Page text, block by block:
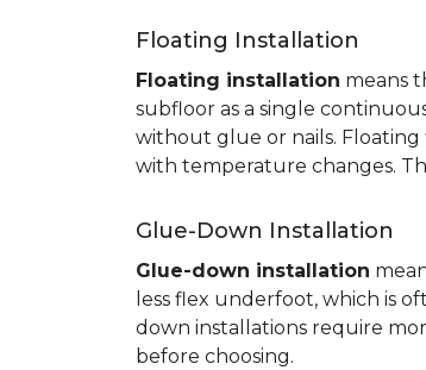
Floating Installation
Floating installation means
subfloor as a single
without glue or nails. Floating
with temperature changes.
Glue-Down Installation
Glue-down installation
less flex underfoot, which is
down installations require
before choosing.